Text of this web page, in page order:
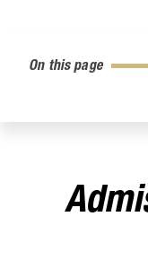
On this page